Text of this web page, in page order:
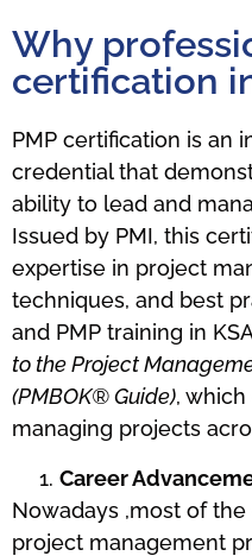
Why
certification
PMP certification is an
credential that
ability to lead and
Issued by PMI, this
expertise in project
techniques, and best
and PMP training in
to the Project
(PMBOK® Guide),
managing projects
Career
Nowadays ,most of
project management